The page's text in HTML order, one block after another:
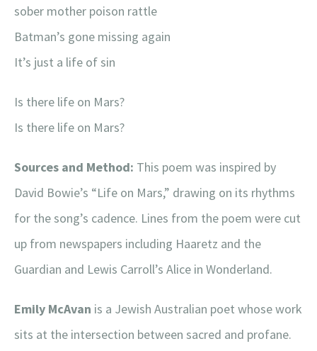
sober mother poison rattle
Batman’s gone missing again
It’s just a life of sin
Is there life on Mars?
Is there life on Mars?
Sources and Method: This poem was inspired by
David Bowie’s “Life on Mars,” drawing on its rhythms
for the song’s cadence. Lines from the poem were cut
up from newspapers including Haaretz and the
Guardian and Lewis Carroll’s Alice in Wonderland.
Emily McAvan is a Jewish Australian poet whose work
sits at the intersection between sacred and profane.